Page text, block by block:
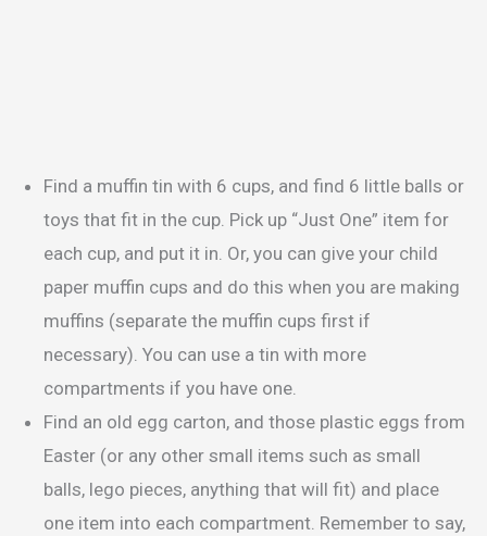
Find a muffin tin with 6 cups, and find 6 little balls or
toys that fit in the cup. Pick up “Just One” item for
each cup, and put it in. Or, you can give your child
paper muffin cups and do this when you are making
muffins (separate the muffin cups first if
necessary). You can use a tin with more
compartments if you have one.
Find an old egg carton, and those plastic eggs from
Easter (or any other small items such as small
balls, lego pieces, anything that will fit) and place
one item into each compartment. Remember to say,